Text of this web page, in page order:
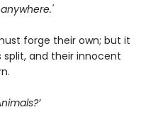
forge their own; but it
and their innocent